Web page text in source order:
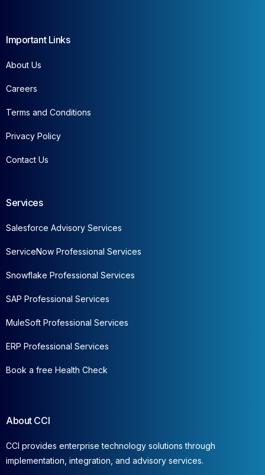
Important Links
About Us
Careers
Terms and Conditions
Privacy Policy
Contact Us
Services
Salesforce Advisory Services
ServiceNow Professional Services
Snowflake Professional Services
SAP Professional Services
MuleSoft Professional Services
ERP Professional Services
Book a free Health Check
About CCI
CCI provides enterprise technology solutions through
implementation, integration, and advisory services.